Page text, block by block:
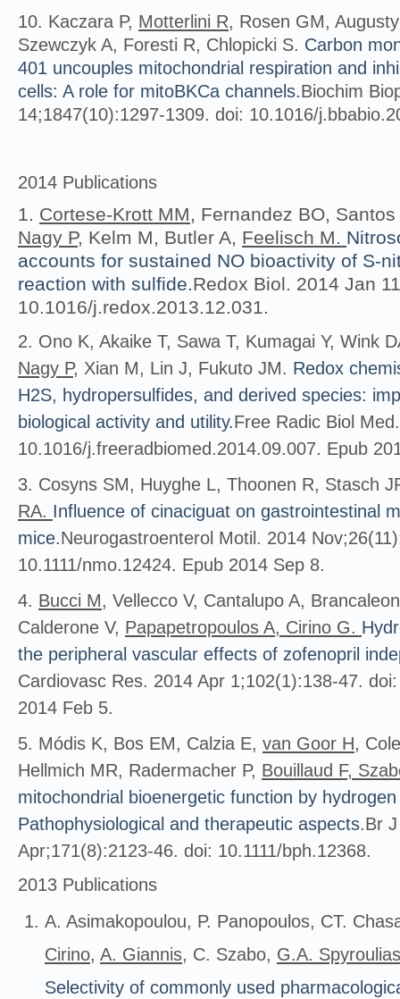
10. Kaczara P, Motterlini R, Rosen GM,
Szewczyk A, Foresti R, Chlopicki S. Carbon
401 uncouples mitochondrial respiration and
cells: A role for mitoBKCa channels.Biochim
14;1847(10):1297-1309. doi: 10.1016/
2014 Publications
1. Cortese-Krott MM, Fernandez BO,
Nagy P, Kelm M, Butler A, Feelisch M.
accounts for sustained NO bioactivity of S-
reaction with sulfide.Redox Biol. 2014 Jan
10.1016/j.redox.2013.12.031.
2. Ono K, Akaike T, Sawa T, Kumagai Y, Wink
Nagy P, Xian M, Lin J, Fukuto JM. Redox
H2S, hydropersulfides, and derived species:
biological activity and utility.Free Radic Biol
10.1016/j.freeradbiomed.2014.09.007. Epub
3. Cosyns SM, Huyghe L, Thoonen R, Stasch
RA. Influence of cinaciguat on gastrointestinal
mice.Neurogastroenterol Motil. 2014
10.1111/nmo.12424. Epub 2014 Sep 8.
4. Bucci M, Vellecco V, Cantalupo A,
Calderone V, Papapetropoulos A, Cirino G.
the peripheral vascular effects of zofenopril
Cardiovasc Res. 2014 Apr 1;102(1):138-47.
2014 Feb 5.
5. Módis K, Bos EM, Calzia E, van Goor H,
Hellmich MR, Radermacher P, Bouillaud F,
mitochondrial bioenergetic function by
Pathophysiological and therapeutic aspects.Br
Apr;171(8):2123-46. doi: 10.1111/bph.12368.
2013 Publications
A. Asimakopoulou, P. Panopoulos, CT.
Cirino, A. Giannis, C. Szabo, G.A. Spyroulias
Selectivity of commonly used